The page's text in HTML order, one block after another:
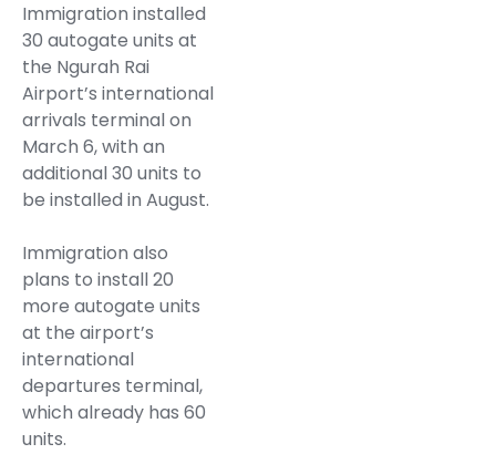
Immigration installed
30 autogate units at
the Ngurah Rai
Airport’s international
arrivals terminal on
March 6, with an
additional 30 units to
be installed in August.
Immigration also
plans to install 20
more autogate units
at the airport’s
international
departures terminal,
which already has 60
units.